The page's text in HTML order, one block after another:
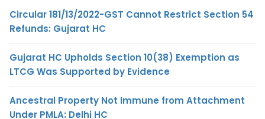
Circular 181/13/2022-GST Cannot Restrict Section 54
Refunds: Gujarat HC
Gujarat HC Upholds Section 10(38) Exemption as
LTCG Was Supported by Evidence
Ancestral Property Not Immune from Attachment
Under PMLA: Delhi HC